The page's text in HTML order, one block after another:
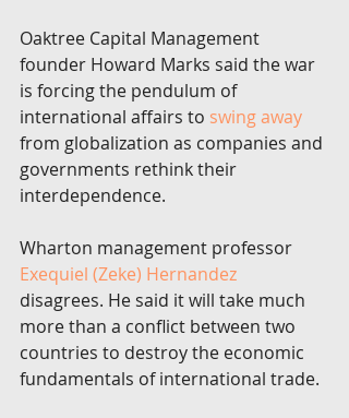
Oaktree Capital Management
founder Howard Marks said the war
is forcing the pendulum of
international affairs to swing away
from globalization as companies and
governments rethink their
interdependence.
Wharton management professor
Exequiel (Zeke) Hernandez
disagrees. He said it will take much
more than a conflict between two
countries to destroy the economic
fundamentals of international trade.